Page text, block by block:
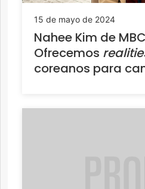
15 de mayo de 2024
Nahee Kim de
Ofrecemos
coreanos para